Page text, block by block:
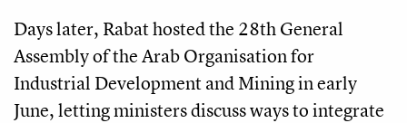
Days later, Rabat hosted the 28th General
Assembly of the Arab Organisation for
Industrial Development and Mining in early
June, letting ministers discuss ways to integrate